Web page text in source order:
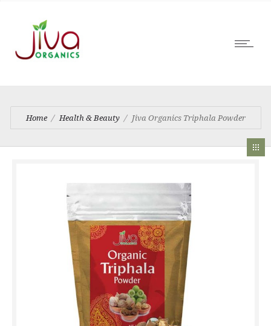
Home Health & Beauty Jiva Organics Triphala Powder